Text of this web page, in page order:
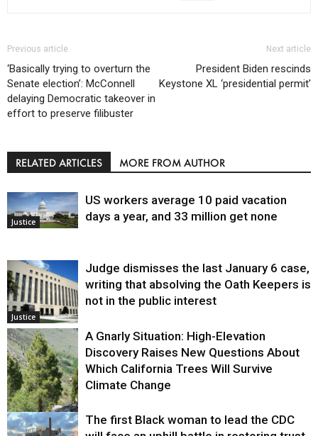
Previous article
‘Basically trying to overturn the
Senate election’: McConnell
delaying Democratic takeover in
effort to preserve filibuster
Next article
President Biden rescinds
Keystone XL ‘presidential permit’
RELATED ARTICLES MORE FROM AUTHOR
Justice
US workers average 10 paid vacation
days a year, and 33 million get none
Justice
Judge dismisses the last January 6 case,
writing that absolving the Oath Keepers is
not in the public interest
Environment
A Gnarly Situation: High-Elevation
Discovery Raises New Questions About
Which California Trees Will Survive
Climate Change
The first Black woman to lead the CDC